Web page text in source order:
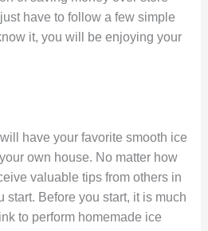
have to follow a few simple
it, you will be enjoying your
have your favorite smooth ice
own house. No matter how
valuable tips from others in
start. Before you start, it is much
to perform homemade ice